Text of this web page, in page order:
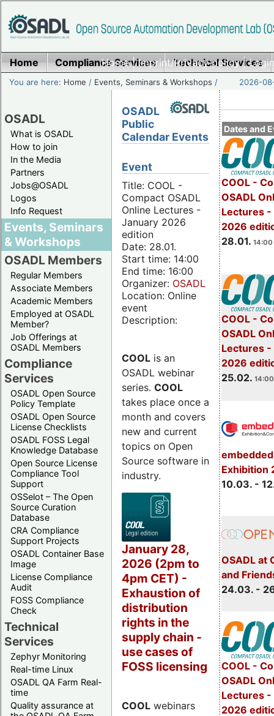
Home|Imprint/Privacy policy|
Home Compliance Services Technical Services
You are here: Home / Events, Seminars & Workshops / 2026-
OSADL
What is OSADL
How to join
In the Media
Partners
Jobs@OSADL
Logos
Info Request
Events, Seminars
& Workshops
OSADL Members
Regular Members
Associate Members
Academic Members
Employed at OSADL
Member?
Job Offerings at
OSADL Members
Compliance
Services
OSADL Open Source
Policy Template
OSADL Open Source
License Checklists
OSADL FOSS Legal
Knowledge Database
Open Source License
Compliance Tool
Support
OSSelot – The Open
Source Curation
Database
CRA Compliance
Support Projects
OSADL Container Base
Image
License Compliance
Audit
FOSS Compliance
Check
Technical
Services
Zephyr Monitoring
Real-time Linux
OSADL QA Farm Real-
time
Quality assurance at
Dates and
COOL -
OSADL
Lectures -
2026
28.01. 14:00
COOL -
OSADL
Lectures -
2026
25.02.
Exhibition
10.03. -
OSADL at
and
24.03. -
COOL -
OSADL
Lectures -
2026
OSADL
Public
Calendar Events
Event
Title: COOL -
Compact OSADL
Online Lectures -
January 2026
edition
Date: 28.01.
Start time: 14:00
End time: 16:00
Organizer: OSADL
Location: Online
event
Description:
COOL is an
OSADL webinar
series. COOL
takes place once a
month and covers
new and current
topics on Open
Source software in
industry.
January 28,
2026 (2pm to
4pm CET) -
Exhaustion of
distribution
rights in the
supply chain -
use cases of
FOSS licensing
COOL webinars